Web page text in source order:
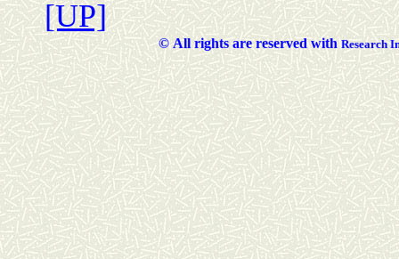
[UP]
©All rights are reserved with